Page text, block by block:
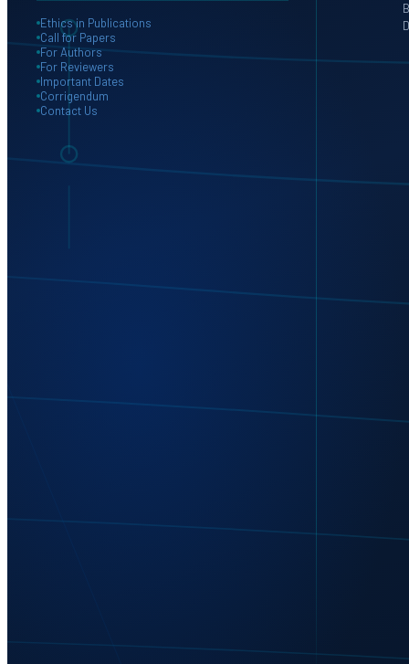
Ethics in Publications
Call for Papers
For Authors
For Reviewers
Important Dates
Corrigendum
Contact Us